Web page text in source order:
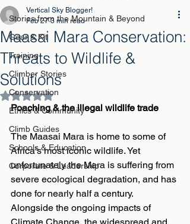
Stories from the Mountain & Beyond
Gear & Kit
Training
Climber Stories
Conservation
Ethics & Community
Climb Guides
Schools & Education
Corporate & Leadership
Maasai Mara Conservation:
Threats to Wildlife &
Solutions
Vertical Sky Blogger!
Feb 27 3 min read
Rated NaN out of 5 stars.
Poaching & the illegal wildlife trade
The Maasai Mara is home to some of
Africa’s most iconic wildlife. Yet
unfortunately the Mara is suffering from
severe ecological degradation, and has
done for nearly half a century.
Alongside the ongoing impacts of